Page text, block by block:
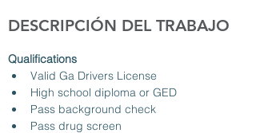
DESCRIPCIÓN DEL TRABAJO
Qualifications
Valid Ga Drivers License
High school diploma or GED
Pass background check
Pass drug screen